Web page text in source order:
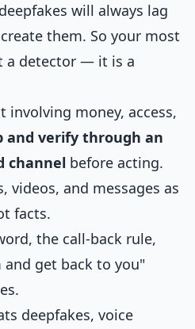
will always lag
them. So your most
a detector — it is a
involving money, access,
and verify through an
channel before acting.
videos, and messages as
facts.
the call-back rule,
get back to you"
deepfakes, voice